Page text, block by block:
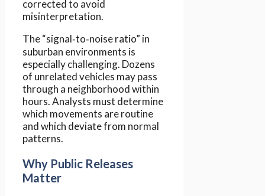
corrected to avoid
misinterpretation.
The “signal‑to‑noise ratio” in
suburban environments is
especially challenging. Dozens
of unrelated vehicles may pass
through a neighborhood within
hours. Analysts must determine
which movements are routine
and which deviate from normal
patterns.
Why Public Releases
Matter